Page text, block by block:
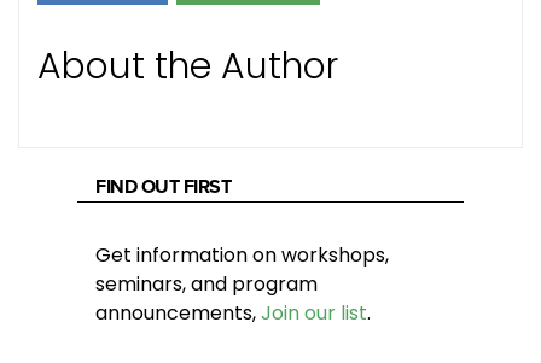
About the Author
FIND OUT FIRST
Get information on workshops,
seminars, and program
announcements,Join our list.